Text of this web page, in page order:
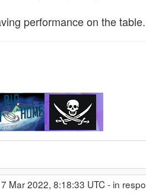
performance on the table.
Mar 2022, 8:18:33 UTC - in